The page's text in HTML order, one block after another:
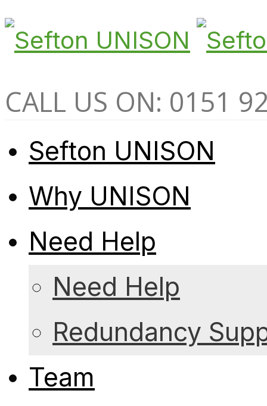
CALL US ON: 0151
Sefton UNISON
Why UNISON
Need Help
Need Help
Redundancy
Team